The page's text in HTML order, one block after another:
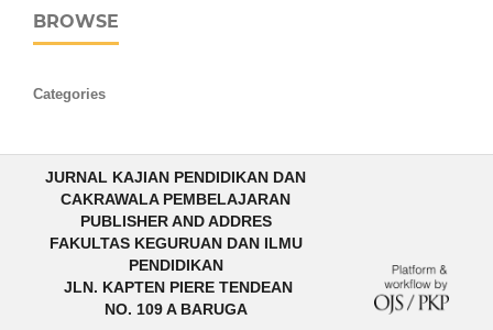
BROWSE
Categories
JURNAL KAJIAN PENDIDIKAN DAN
CAKRAWALA PEMBELAJARAN
PUBLISHER AND ADDRES
FAKULTAS KEGURUAN DAN ILMU
PENDIDIKAN
JLN. KAPTEN PIERE TENDEAN
NO. 109 A BARUGA